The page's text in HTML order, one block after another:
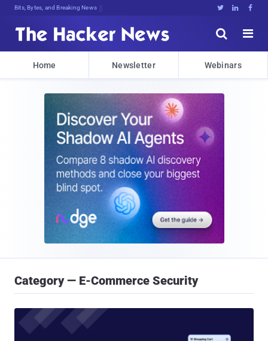
Bits, Bytes, and Breaking News   


Home Newsletter Webinars
Category — E-Commerce Security